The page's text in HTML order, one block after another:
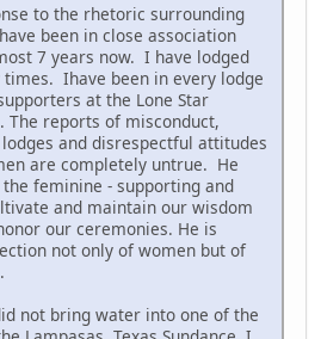
to the rhetoric surrounding
been in close association
7 years now. I have lodged
Ihave been in every lodge
at the Lone Star
The reports of misconduct,
and disrespectful attitudes
are completely untrue. He
feminine - supporting and
and maintain our wisdom
our ceremonies. He is
not only of women but of
not bring water into one of the